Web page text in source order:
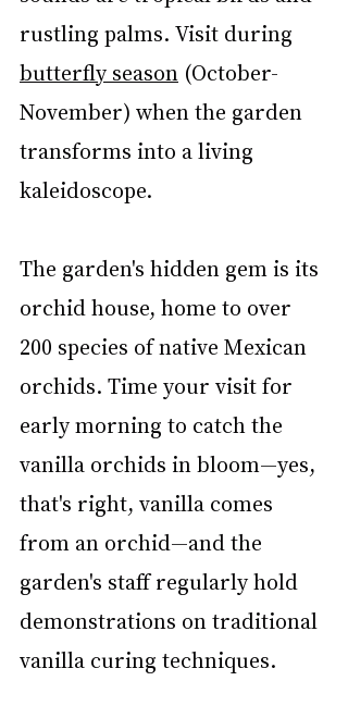
rustling palms. Visit during
butterfly season (October-
November) when the garden
transforms into a living
kaleidoscope.
The garden's hidden gem is its
orchid house, home to over
200 species of native Mexican
orchids. Time your visit for
early morning to catch the
vanilla orchids in bloom—yes,
that's right, vanilla comes
from an orchid—and the
garden's staff regularly hold
demonstrations on traditional
vanilla curing techniques.